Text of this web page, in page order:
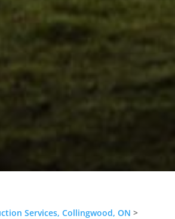
Services, Collingwood, ON >